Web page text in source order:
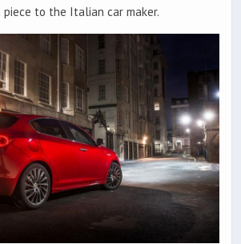
piece to the Italian car maker.